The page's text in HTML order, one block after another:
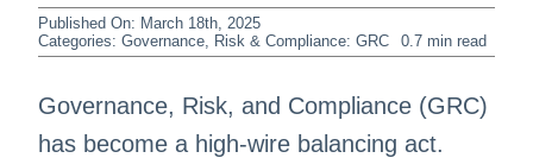
Published On: March 18th, 2025
Categories: Governance, Risk & Compliance: GRC 0.7 min read
Governance, Risk, and Compliance (GRC)
has become a high-wire balancing act.